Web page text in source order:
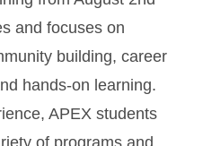
and focuses on
building, career
hands-on learning.
APEX students
of programs and